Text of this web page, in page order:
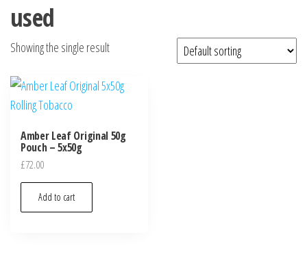
used
Showing the single result
Amber Leaf Original 50g
Pouch – 5x50g
£72.00
Add to cart